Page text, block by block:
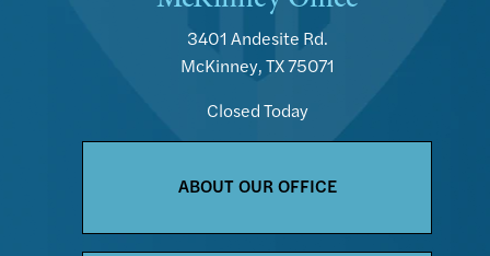
3401 Andesite Rd.
McKinney, TX 75071
Closed Today
ABOUT OUR OFFICE